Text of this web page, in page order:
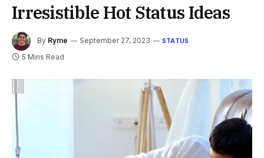
Irresistible Hot Status Ideas
By Ryme September 27, 2023 STATUS
5 Mins Read